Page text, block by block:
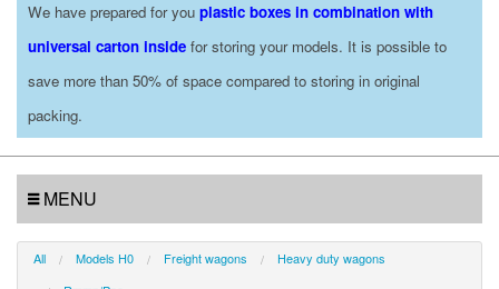
We have prepared for you plastic boxes in combination with
universal carton inside for storing your models. It is possible to
save more than 50% of space compared to storing in original
packing.
MENU
All Models H0 Freight wagons
Heavy duty wagons